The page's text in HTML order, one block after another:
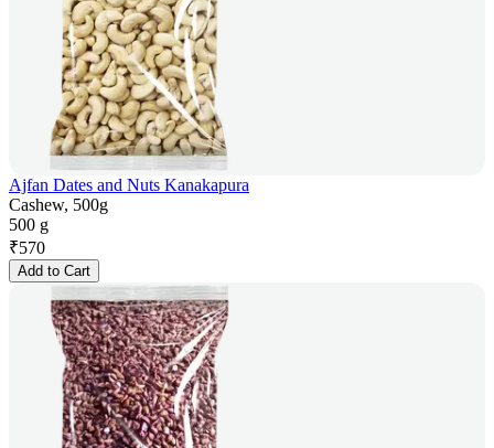
Ajfan Dates and Nuts Kanakapura
Cashew, 500g
500 g
₹570
Add to Cart